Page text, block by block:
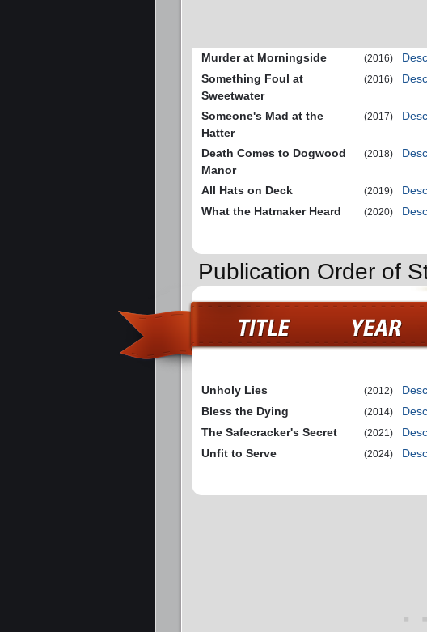
Murder at Morningside (2016)
Something Foul at
Sweetwater
(2016)
Someone's Mad at the
Hatter
(2017)
Death Comes to Dogwood
Manor
(2018)
All Hats on Deck (2019)
What the Hatmaker Heard
(2020)
Publication Order of
Unholy Lies (2012)
Bless the Dying
(2014)
The Safecracker's Secret
(2021)
Unfit to Serve
(2024)